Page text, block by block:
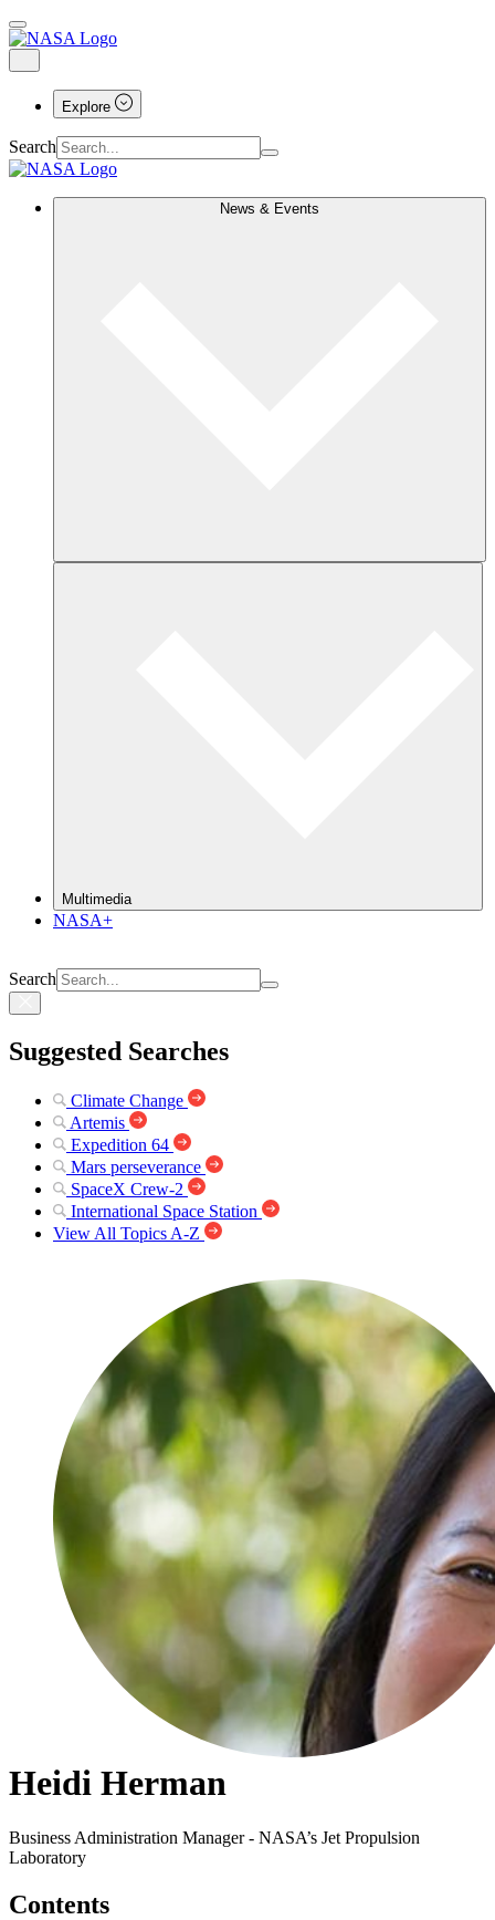
Explore
Search
News & Events
Multimedia
NASA+
Search
Suggested Searches
Climate Change
Artemis
Expedition 64
Mars perseverance
SpaceX Crew-2
International Space Station
View All Topics A-Z
Heidi Herman
Business Administration Manager - NASA’s Jet Propulsion
Laboratory
Contents